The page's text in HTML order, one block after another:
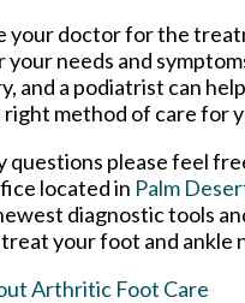
your doctor for the
needs and
and a podiatrist can
method of care for
questions please feel
located in Palm
diagnostic tools
your foot and ankle
Arthritic Foot Care